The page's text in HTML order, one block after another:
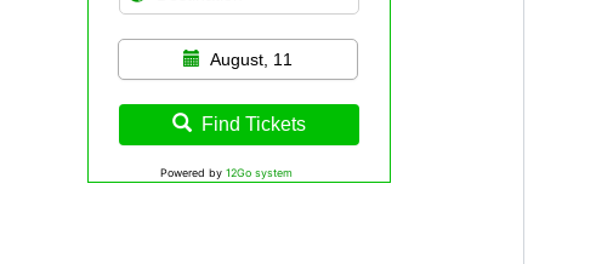
August, 11
Find Tickets
Powered by 12Go system